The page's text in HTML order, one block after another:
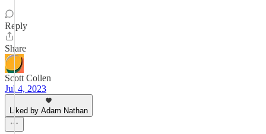
Reply
Share
Scott Collen
Jul 4, 2023
Liked by Adam Nathan